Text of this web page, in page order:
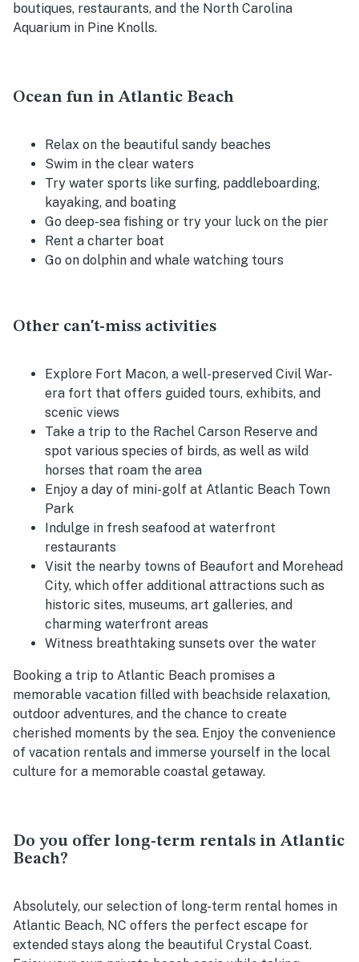
boutiques, restaurants, and the North Carolina
Aquarium in Pine Knolls.
Ocean fun in Atlantic Beach
Relax on the beautiful sandy beaches
Swim in the clear waters
Try water sports like surfing, paddleboarding,
kayaking, and boating
Go deep-sea fishing or try your luck on the pier
Rent a charter boat
Go on dolphin and whale watching tours
Other can't-miss activities
Explore Fort Macon, a well-preserved Civil War-
era fort that offers guided tours, exhibits, and
scenic views
Take a trip to the Rachel Carson Reserve and
spot various species of birds, as well as wild
horses that roam the area
Enjoy a day of mini-golf at Atlantic Beach Town
Park
Indulge in fresh seafood at waterfront
restaurants
Visit the nearby towns of Beaufort and Morehead
City, which offer additional attractions such as
historic sites, museums, art galleries, and
charming waterfront areas
Witness breathtaking sunsets over the water
Booking a trip to Atlantic Beach promises a
memorable vacation filled with beachside relaxation,
outdoor adventures, and the chance to create
cherished moments by the sea. Enjoy the convenience
of vacation rentals and immerse yourself in the local
culture for a memorable coastal getaway.
Do you offer long-term rentals in Atlantic
Beach?
Absolutely, our selection of long-term rental homes in
Atlantic Beach, NC offers the perfect escape for
extended stays along the beautiful Crystal Coast.